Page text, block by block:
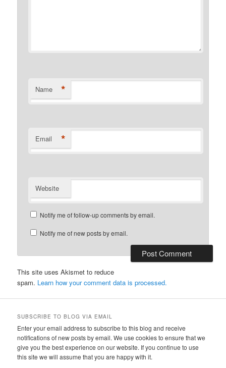
Name *
Email *
Website
Notify me of follow-up comments by email.
Notify me of new posts by email.
This site uses Akismet to reduce
spam. Learn how your comment data is processed.
SUBSCRIBE TO BLOG VIA EMAIL
Enter your email address to subscribe to this blog and receive
notifications of new posts by email. We use cookies to ensure that we
give you the best experience on our website. If you continue to use
this site we will assume that you are happy with it.